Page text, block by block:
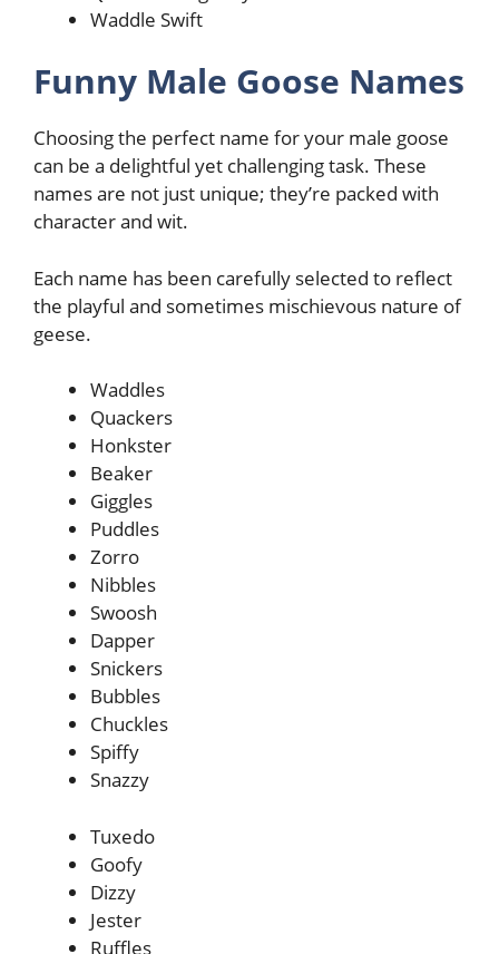
Waddle Swift
Funny Male Goose Names
Choosing the perfect name for your male goose
can be a delightful yet challenging task. These
names are not just unique; they’re packed with
character and wit.
Each name has been carefully selected to reflect
the playful and sometimes mischievous nature of
geese.
Waddles
Quackers
Honkster
Beaker
Giggles
Puddles
Zorro
Nibbles
Swoosh
Dapper
Snickers
Bubbles
Chuckles
Spiffy
Snazzy
Tuxedo
Goofy
Dizzy
Jester
Ruffles